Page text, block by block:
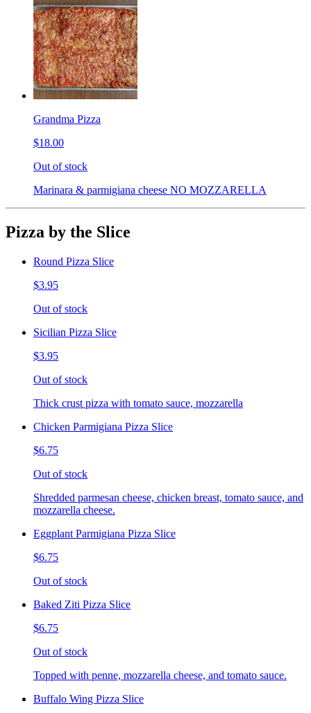
Grandma Pizza
$18.00
Out of stock
Marinara & parmigiana cheese NO MOZZARELLA
Pizza by the Slice
Round Pizza Slice
$3.95
Out of stock
Sicilian Pizza Slice
$3.95
Out of stock
Thick crust pizza with tomato sauce, mozzarella
Chicken Parmigiana Pizza Slice
$6.75
Out of stock
Shredded parmesan cheese, chicken breast, tomato sauce, and
mozzarella cheese.
Eggplant Parmigiana Pizza Slice
$6.75
Out of stock
Baked Ziti Pizza Slice
$6.75
Out of stock
Topped with penne, mozzarella cheese, and tomato sauce.
Buffalo Wing Pizza Slice